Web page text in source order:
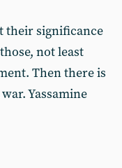
their significance
not least
Then there is
Yassamine